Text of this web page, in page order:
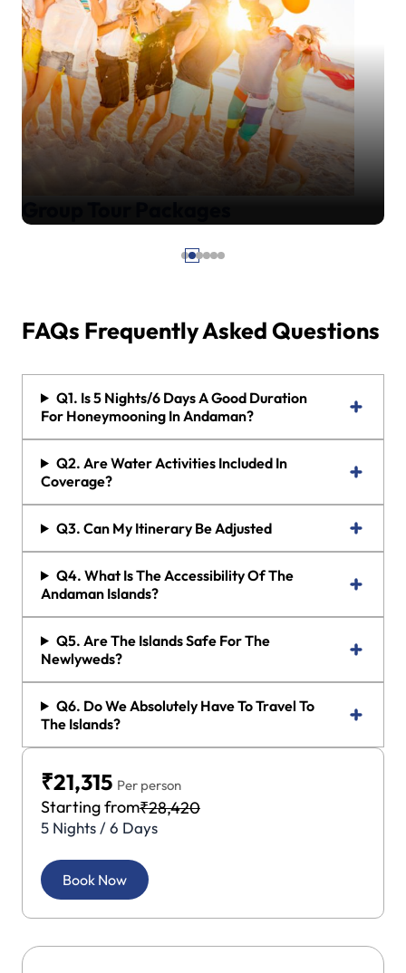
Group Tour Packages
FAQs Frequently Asked Questions
Q1. Is 5 Nights/6 Days A Good Duration
For Honeymooning In Andaman?
Q2. Are Water Activities Included In
Coverage?
Q3. Can My Itinerary Be Adjusted
Q4. What Is The Accessibility Of The
Andaman Islands?
Q5. Are The Islands Safe For The
Newlyweds?
Q6. Do We Absolutely Have To Travel To
The Islands?
₹21,315 Per person
Starting from₹28,420
5 Nights / 6 Days
Book Now